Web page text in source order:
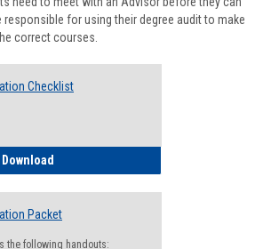
responsible for using their degree audit to make
correct courses.
Checklist
Download
Packet
the following handouts: